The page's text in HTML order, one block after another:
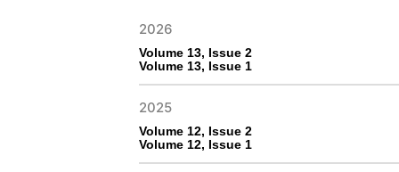
2026
Volume 13, Issue 2
Volume 13, Issue 1
2025
Volume 12, Issue 2
Volume 12, Issue 1